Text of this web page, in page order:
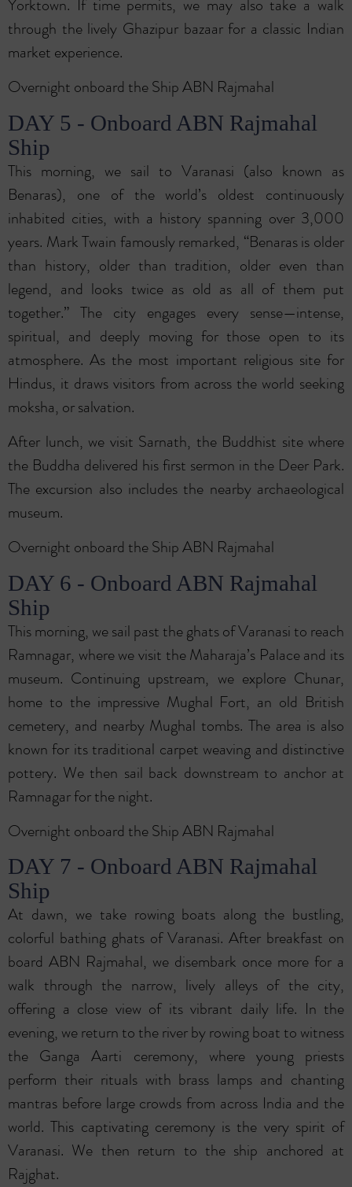
Yorktown. If time permits, we may also take a walk
through the lively Ghazipur bazaar for a classic Indian
market experience.
Overnight onboard the Ship ABN Rajmahal
DAY 5 - Onboard ABN Rajmahal
Ship
This morning, we sail to Varanasi (also known as
Benaras), one of the world’s oldest continuously
inhabited cities, with a history spanning over 3,000
years. Mark Twain famously remarked, “Benaras is older
than history, older than tradition, older even than
legend, and looks twice as old as all of them put
together.” The city engages every sense—intense,
spiritual, and deeply moving for those open to its
atmosphere. As the most important religious site for
Hindus, it draws visitors from across the world seeking
moksha, or salvation.
After lunch, we visit Sarnath, the Buddhist site where
the Buddha delivered his first sermon in the Deer Park.
The excursion also includes the nearby archaeological
museum.
Overnight onboard the Ship ABN Rajmahal
DAY 6 - Onboard ABN Rajmahal
Ship
This morning, we sail past the ghats of Varanasi to reach
Ramnagar, where we visit the Maharaja’s Palace and its
museum. Continuing upstream, we explore Chunar,
home to the impressive Mughal Fort, an old British
cemetery, and nearby Mughal tombs. The area is also
known for its traditional carpet weaving and distinctive
pottery. We then sail back downstream to anchor at
Ramnagar for the night.
Overnight onboard the Ship ABN Rajmahal
DAY 7 - Onboard ABN Rajmahal
Ship
At dawn, we take rowing boats along the bustling,
colorful bathing ghats of Varanasi. After breakfast on
board ABN Rajmahal, we disembark once more for a
walk through the narrow, lively alleys of the city,
offering a close view of its vibrant daily life. In the
evening, we return to the river by rowing boat to witness
the Ganga Aarti ceremony, where young priests
perform their rituals with brass lamps and chanting
mantras before large crowds from across India and the
world. This captivating ceremony is the very spirit of
Varanasi. We then return to the ship anchored at
Rajghat.